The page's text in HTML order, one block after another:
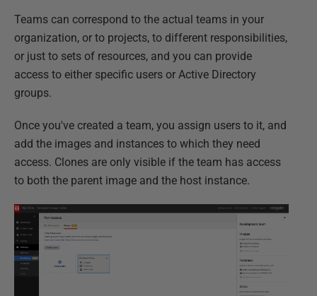
Teams can correspond to the actual teams in your
organization, or to projects, to different responsibilities,
or just to sets of resources, and you can provide
access to either specific users or Active Directory
groups.
Once you've created a team, you assign users to it, and
add the images and instances to which they need
access. Clones are only visible if the team has access
to both the parent image and the host instance.